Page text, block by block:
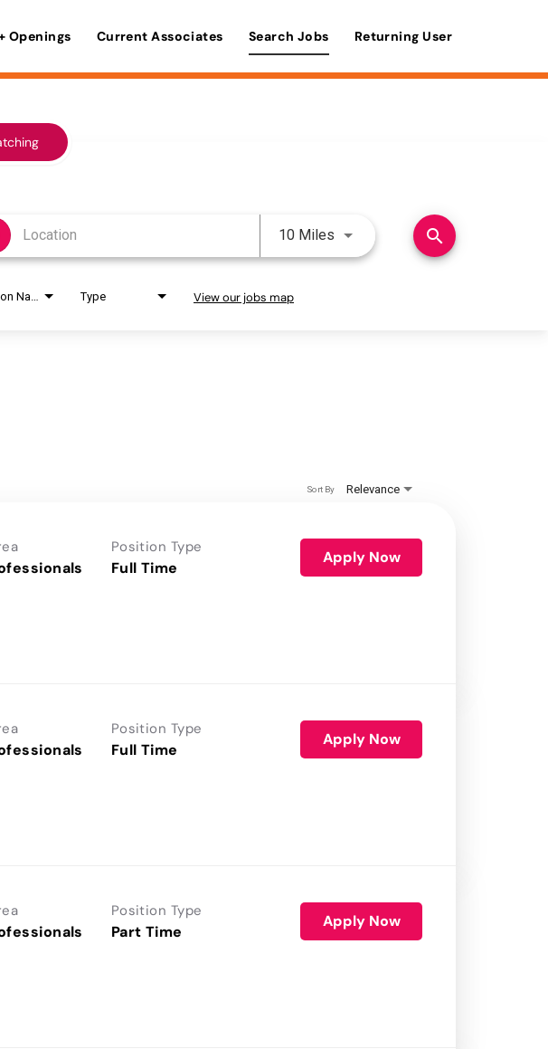
Openings Current Associates Search Jobs Returning User
10 Miles Use LEFT and RIGHT arrow
search
Type View our jobs map
Relevance
Sort By
Position Type
Full Time
Apply Now
Position Type
Full Time
Apply Now
Position Type
Part Time
Apply Now